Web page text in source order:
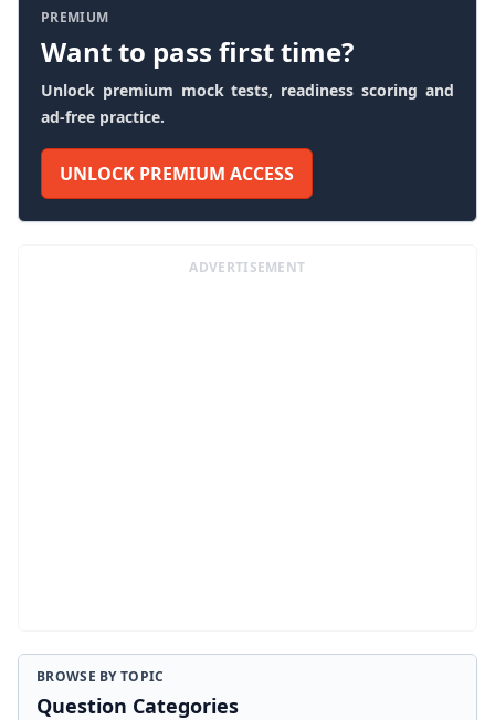
PREMIUM
Want to pass first time?
Unlock premium mock tests, readiness scoring and
ad-free practice.
UNLOCK PREMIUM ACCESS
ADVERTISEMENT
BROWSE BY TOPIC
Question Categories